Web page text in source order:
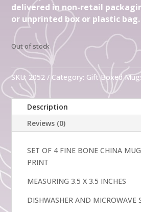
delivered in non-retail
or unprinted box or plastic bag.
Out of stock
SKU: 2052 Category: Gift Boxed
Description
Reviews (0)
SET OF 4 FINE BONE CHINA
PRINT
MEASURING 3.5 X 3.5 INCHES
DISHWASHER AND MICROWAVE